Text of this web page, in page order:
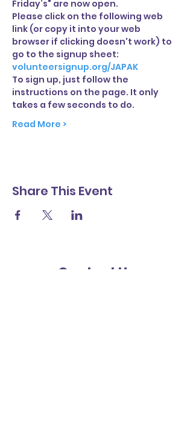
Friday’s" are now open.
Please click on the following web
link (or copy it into your web
browser if clicking doesn't work) to
go to the signup sheet:
volunteersignup.org/JAPAK
To sign up, just follow the
instructions on the page. It only
takes a few seconds to do.
Read More >
Share This Event
Contact Us